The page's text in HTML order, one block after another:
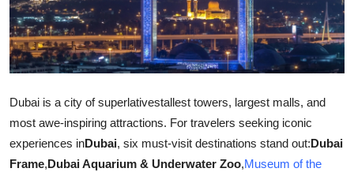
Business
Finance
General
Real Estate
Dubai is a city of superlativestallest towers, largest malls, and
most awe-inspiring attractions. For travelers seeking iconic
experiences inDubai, six must-visit destinations stand out:Dubai
Frame,Dubai Aquarium & Underwater Zoo,Museum of the